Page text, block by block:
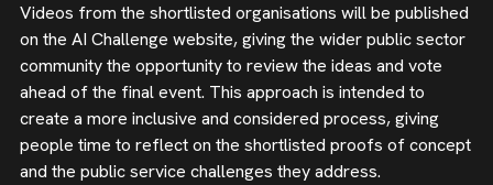
Videos from the shortlisted organisations will be published
on the AI Challenge website, giving the wider public sector
community the opportunity to review the ideas and vote
ahead of the final event. This approach is intended to
create a more inclusive and considered process, giving
people time to reflect on the shortlisted proofs of concept
and the public service challenges they address.